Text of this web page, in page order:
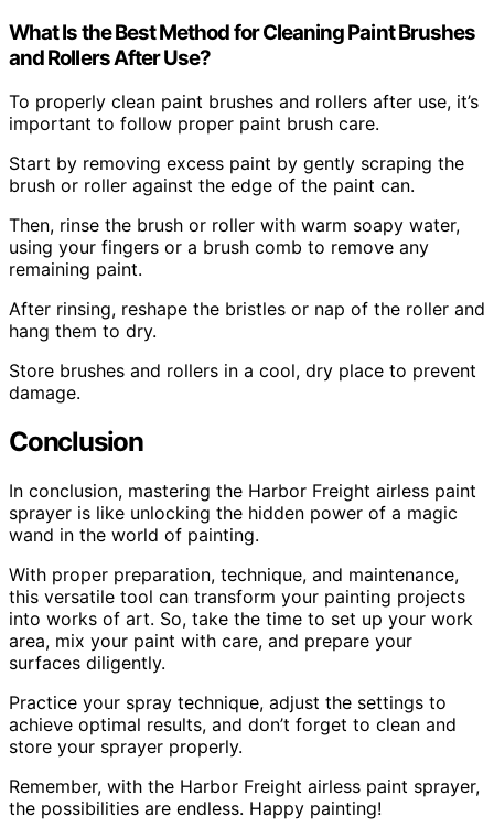
What Is the Best Method for Cleaning Paint Brushes
and Rollers After Use?
To properly clean paint brushes and rollers after use, it’s
important to follow proper paint brush care.
Start by removing excess paint by gently scraping the
brush or roller against the edge of the paint can.
Then, rinse the brush or roller with warm soapy water,
using your fingers or a brush comb to remove any
remaining paint.
After rinsing, reshape the bristles or nap of the roller and
hang them to dry.
Store brushes and rollers in a cool, dry place to prevent
damage.
Conclusion
In conclusion, mastering the Harbor Freight airless paint
sprayer is like unlocking the hidden power of a magic
wand in the world of painting.
With proper preparation, technique, and maintenance,
this versatile tool can transform your painting projects
into works of art. So, take the time to set up your work
area, mix your paint with care, and prepare your
surfaces diligently.
Practice your spray technique, adjust the settings to
achieve optimal results, and don’t forget to clean and
store your sprayer properly.
Remember, with the Harbor Freight airless paint sprayer,
the possibilities are endless. Happy painting!